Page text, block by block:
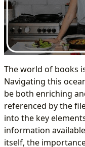
The world of books
Navigating this
be both enriching
referenced by the
into the key
information
itself, the